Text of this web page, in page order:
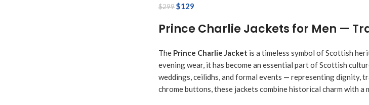
$299$129
Prince Charlie Jackets for Men —
The Prince Charlie Jacket is a timeless symbol of Scottish
evening wear, it has become an essential part of Scottish
weddings, ceilidhs, and formal events — representing dignity,
chrome buttons, these jackets combine historical charm with a